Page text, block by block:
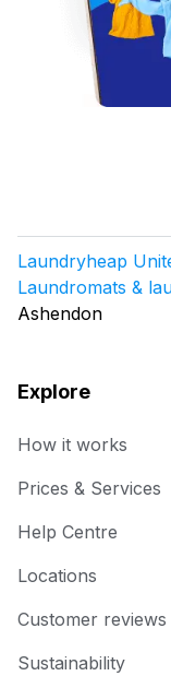
Laundryheap
Laundromats &
Ashendon
Explore
How it works
Prices & Services
Help Centre
Locations
Customer reviews
Sustainability